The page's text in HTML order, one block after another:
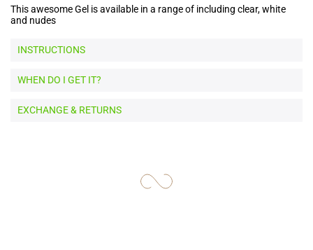
This awesome Gel is available in a range of including clear, white
and nudes
INSTRUCTIONS
WHEN DO I GET IT?
EXCHANGE & RETURNS